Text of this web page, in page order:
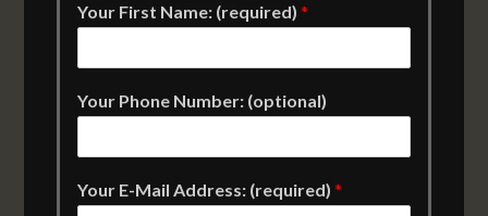
Your First Name: (required)*
Your Phone Number: (optional)
Your E-Mail Address: (required)*